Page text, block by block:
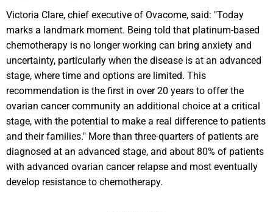
Victoria Clare, chief executive of Ovacome, said: "Today
marks a landmark moment. Being told that platinum-based
chemotherapy is no longer working can bring anxiety and
uncertainty, particularly when the disease is at an advanced
stage, where time and options are limited. This
recommendation is the first in over 20 years to offer the
ovarian cancer community an additional choice at a critical
stage, with the potential to make a real difference to patients
and their families." More than three-quarters of patients are
diagnosed at an advanced stage, and about 80% of patients
with advanced ovarian cancer relapse and most eventually
develop resistance to chemotherapy.